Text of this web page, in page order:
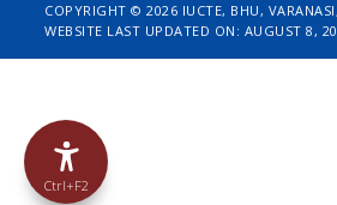
COPYRIGHT © 2026 IUCTE, BHU,
WEBSITE LAST UPDATED ON: AUGUST 8,
Ctrl+F2